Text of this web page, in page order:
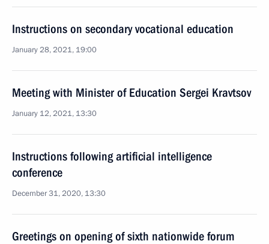
Instructions on secondary vocational education
January 28, 2021, 19:00
Meeting with Minister of Education Sergei Kravtsov
January 12, 2021, 13:30
Instructions following artificial intelligence
conference
December 31, 2020, 13:30
Greetings on opening of sixth nationwide forum